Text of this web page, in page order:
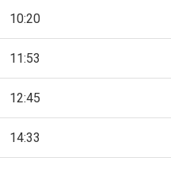
10:20
11:53
12:45
14:33